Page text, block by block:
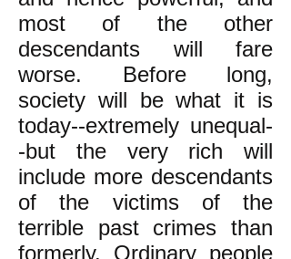
most of the other
descendants will fare
worse. Before long,
society will be what it is
today--extremely unequal-
-but the very rich will
include more descendants
of the victims of the
terrible past crimes than
formerly. Ordinary people